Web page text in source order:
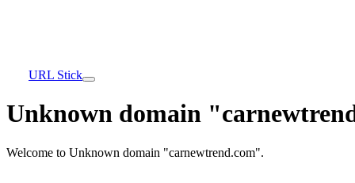
URL Stick
Unknown domain
Welcome to Unknown domain "carnewtrend.com".